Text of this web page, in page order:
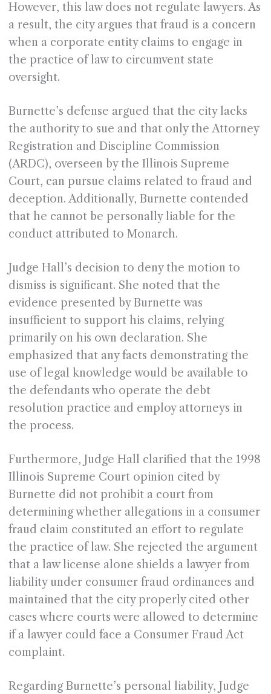
However, this law does not regulate lawyers. As
a result, the city argues that fraud is a concern
when a corporate entity claims to engage in
the practice of law to circumvent state
oversight.
Burnette’s defense argued that the city lacks
the authority to sue and that only the Attorney
Registration and Discipline Commission
(ARDC), overseen by the Illinois Supreme
Court, can pursue claims related to fraud and
deception. Additionally, Burnette contended
that he cannot be personally liable for the
conduct attributed to Monarch.
Judge Hall’s decision to deny the motion to
dismiss is significant. She noted that the
evidence presented by Burnette was
insufficient to support his claims, relying
primarily on his own declaration. She
emphasized that any facts demonstrating the
use of legal knowledge would be available to
the defendants who operate the debt
resolution practice and employ attorneys in
the process.
Furthermore, Judge Hall clarified that the 1998
Illinois Supreme Court opinion cited by
Burnette did not prohibit a court from
determining whether allegations in a consumer
fraud claim constituted an effort to regulate
the practice of law. She rejected the argument
that a law license alone shields a lawyer from
liability under consumer fraud ordinances and
maintained that the city properly cited other
cases where courts were allowed to determine
if a lawyer could face a Consumer Fraud Act
complaint.
Regarding Burnette’s personal liability, Judge